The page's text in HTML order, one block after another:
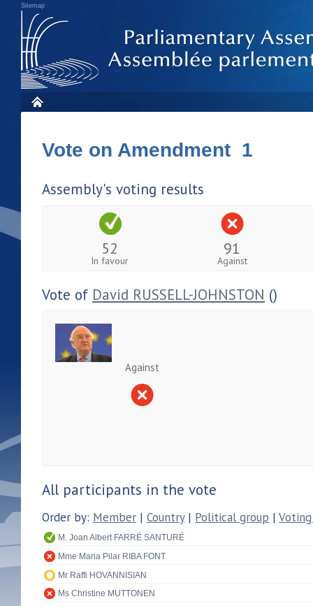
Sitemap
Vote on Amendment 1
Assembly's voting results
52
In favour
91
Against
Vote of David RUSSELL-JOHNSTON ()
Against
All participants in the vote
Order by: Member | Country| Political group |
M. Joan Albert FARRÉ SANTURÉ
Mme Maria Pilar RIBA FONT
Mr Raffi HOVANNISIAN
Ms Christine MUTTONEN